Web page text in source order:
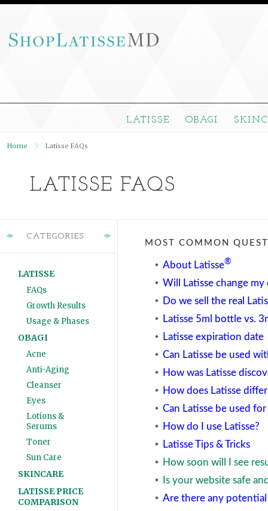
LATISSE OBAGI
Home Latisse FAQs
LATISSE FAQS
CATEGORIES
LATISSE
FAQs
Growth Results
Usage & Phases
OBAGI
Acne
Anti-Aging
Cleanser
Eyes
Lotions &
Serums
Toner
Sun Care
SKINCARE
LATISSE PRICE
COMPARISON
MOST COMMON
About Latisse®
Will Latisse change my
Do we sell the real
Latisse 5ml bottle vs.
Latisse expiration date
Can Latisse be used
How was Latisse
How does Latisse
Can Latisse be used
How do I use Latisse?
Latisse Tips & Tricks
How soon will I see
Is your website safe
Are there any potential